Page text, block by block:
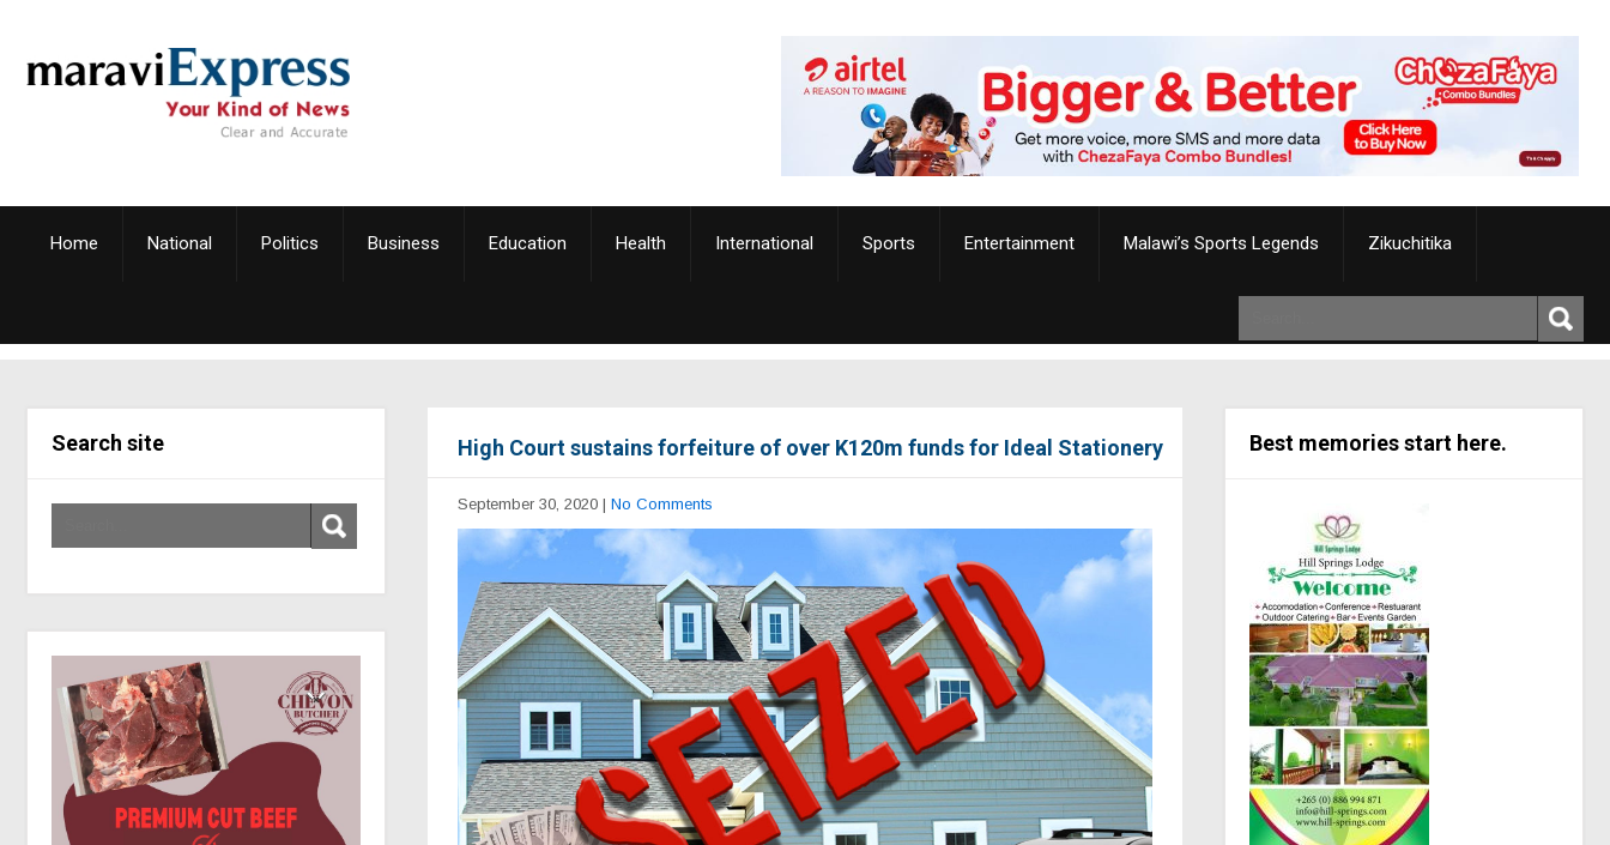
Home National Politics Business Education Health International Sports Entertainment Malawi’s Sports Legends Zikuchitika
Search site High Court sustains forfeiture of over K120m funds for Ideal Stationery
September 30, 2020 | No Comments
Best memories start here.